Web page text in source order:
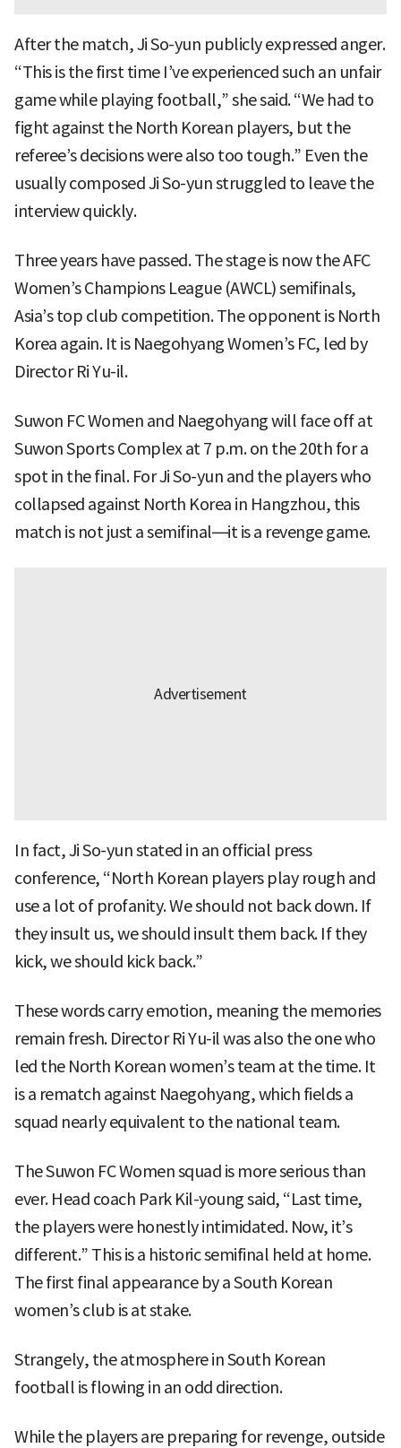
After the match, Ji So-yun publicly expressed anger.
“This is the first time I’ve experienced such an unfair
game while playing football,” she said. “We had to
fight against the North Korean players, but the
referee’s decisions were also too tough.” Even the
usually composed Ji So-yun struggled to leave the
interview quickly.
Three years have passed. The stage is now the AFC
Women’s Champions League (AWCL) semifinals,
Asia’s top club competition. The opponent is North
Korea again. It is Naegohyang Women’s FC, led by
Director Ri Yu-il.
Suwon FC Women and Naegohyang will face off at
Suwon Sports Complex at 7 p.m. on the 20th for a
spot in the final. For Ji So-yun and the players who
collapsed against North Korea in Hangzhou, this
match is not just a semifinal—it is a revenge game.
In fact, Ji So-yun stated in an official press
conference, “North Korean players play rough and
use a lot of profanity. We should not back down. If
they insult us, we should insult them back. If they
kick, we should kick back.”
These words carry emotion, meaning the memories
remain fresh. Director Ri Yu-il was also the one who
led the North Korean women’s team at the time. It
is a rematch against Naegohyang, which fields a
squad nearly equivalent to the national team.
The Suwon FC Women squad is more serious than
ever. Head coach Park Kil-young said, “Last time,
the players were honestly intimidated. Now, it’s
different.” This is a historic semifinal held at home.
The first final appearance by a South Korean
women’s club is at stake.
Strangely, the atmosphere in South Korean
football is flowing in an odd direction.
While the players are preparing for revenge, outside